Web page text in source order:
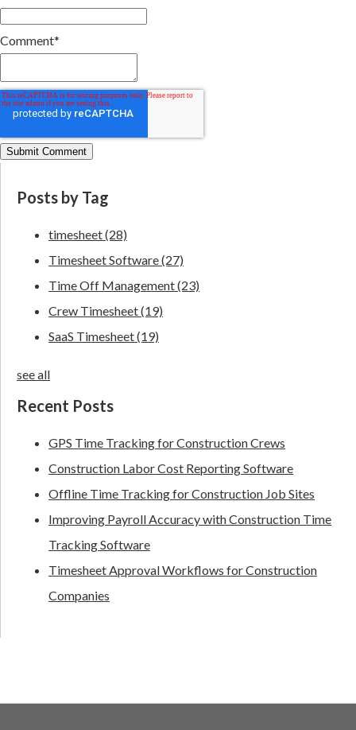
Comment*
Posts by Tag
timesheet(28)
Timesheet Software(27)
Time Off Management(23)
Crew Timesheet(19)
SaaS Timesheet(19)
see all
Recent Posts
GPS Time Tracking for Construction Crews
Construction Labor Cost Reporting Software
Offline Time Tracking for Construction Job Sites
Improving Payroll Accuracy with Construction Time
Tracking Software
Timesheet Approval Workflows for Construction
Companies